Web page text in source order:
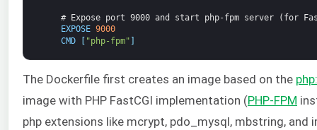
# Expose port 9000 and start php-fpm server (for
EXPOSE 9000
CMD
"php-fpm"
The Dockerfile first creates an image based on the
image with PHP FastCGI implementation (PHP-FPM
php extensions like mcrypt, pdo_mysql, mbstring,